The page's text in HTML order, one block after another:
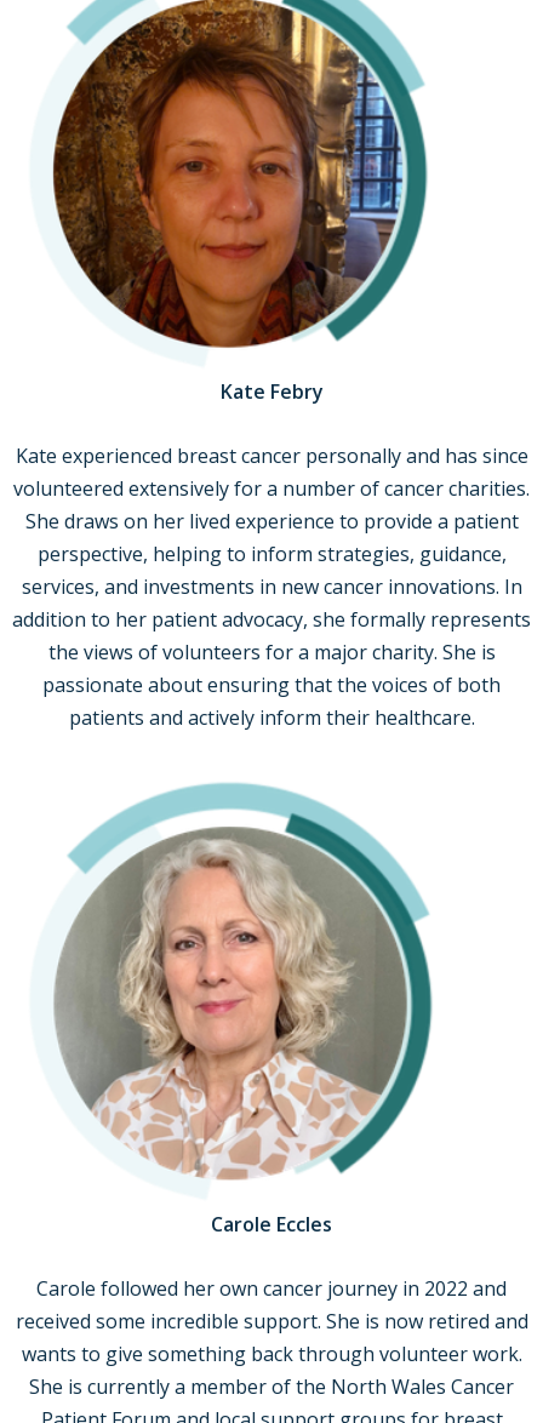
Kate Febry
Kate experienced breast cancer personally and has since
volunteered extensively for a number of cancer charities.
She draws on her lived experience to provide a patient
perspective, helping to inform strategies, guidance,
services, and investments in new cancer innovations. In
addition to her patient advocacy, she formally represents
the views of volunteers for a major charity. She is
passionate about ensuring that the voices of both
patients and actively inform their healthcare.
Carole Eccles
Carole followed her own cancer journey in 2022 and
received some incredible support. She is now retired and
wants to give something back through volunteer work.
She is currently a member of the North Wales Cancer